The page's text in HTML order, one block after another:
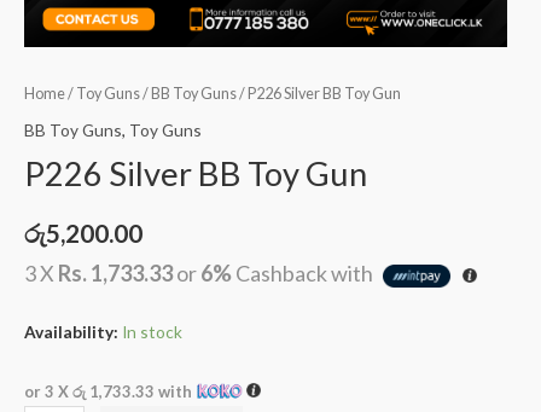
Home/ Toy Guns/ BB Toy Guns/ P226 Silver BB Toy Gun
BB Toy Guns, Toy Guns
P226 Silver BB Toy Gun
රු5,200.00
3 X Rs. 1,733.33or6%Cashback with
Availability: In stock
or 3 Xරු 1,733.33 with